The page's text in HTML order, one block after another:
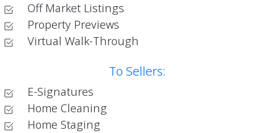
Off Market Listings
Property Previews
Virtual Walk-Through
To Sellers:
E-Signatures
Home Cleaning
Home Staging